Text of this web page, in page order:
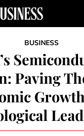
BUSINESS
Paving